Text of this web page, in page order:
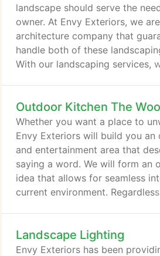
or patio to enjoy!
landscape should serve the
owner. At Envy Exteriors, we
architecture company that
handle both of these
With our landscaping services,
and consideration to your needs
are meticulously examined
your landscape is put into place.
Outdoor Kitchen The
Whether you want a place to
Envy Exteriors will build you an
and entertainment area that
saying a word. We will form an
idea that allows for seamless
current environment.
kitchen and entertainment
solutions to give you what you
Landscape Lighting
Envy Exteriors has been